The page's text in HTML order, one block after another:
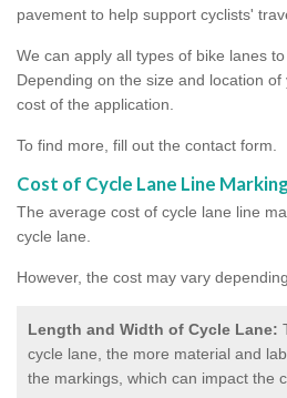
pavement to help support cyclists'
We can apply all types of bike lanes to
Depending on the size and location
cost of the application.
To find more, fill out the contact form.
Cost of Cycle Lane Line
The average cost of cycle lane line
cycle lane.
However, the cost may vary
Length and Width of Cycle Lane:
cycle lane, the more material and
the markings, which can impact the